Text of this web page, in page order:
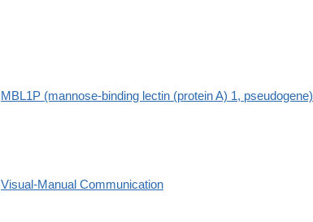
MBL1P (mannose-binding lectin (protein A) 1, pseudogene)
Visual-Manual Communication